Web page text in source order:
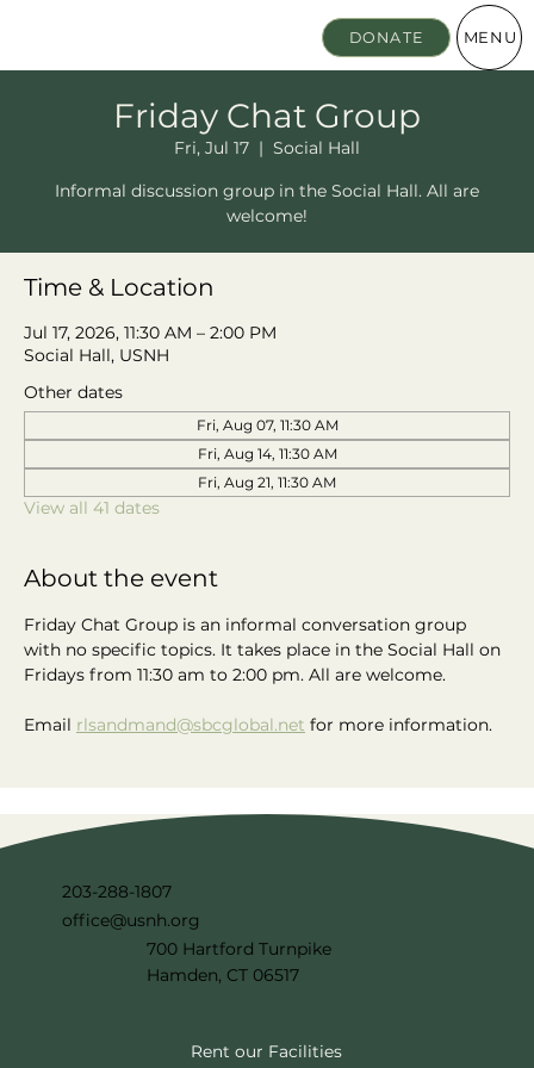
DONATE MENU
Friday Chat Group
Fri, Jul 17
  |
Social Hall
Informal discussion group in the Social Hall. All are
welcome!
Time & Location
Jul 17, 2026, 11:30 AM – 2:00 PM
Social Hall, USNH
Other dates
Fri, Aug 07, 11:30 AM
Fri, Aug 14, 11:30 AM
Fri, Aug 21, 11:30 AM
View all 41 dates
About the event
Friday Chat Group is an informal conversation group
with no specific topics. It takes place in the Social Hall on
Fridays from 11:30 am to 2:00 pm. All are welcome.
Email rlsandmand@sbcglobal.net for more information.
203-288-1807
office@usnh.org
700 Hartford Turnpike
Hamden, CT 06517
Rent our Facilities